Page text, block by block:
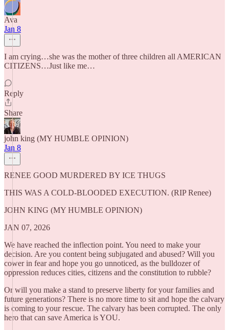
Ava
Jan 8
I am crying…she was the mother of three children all AMERICAN
CITIZENS…Just like me…
Reply
Share
john king (MY HUMBLE OPINION)
Jan 8
RENEE GOOD MURDERED BY ICE THUGS
THIS WAS A COLD-BLOODED EXECUTION. (RIP Renee)
JOHN KING (MY HUMBLE OPINION)
JAN 07, 2026
We have reached the inflection point. You need to make your
decision. Are you content being subjugated and abused? Will you
cower in fear and hope you go unnoticed, as the bulldozer of
oppression reduces cities, citizens and the constitution to rubble?
Or will you make a stand to preserve liberty for your families and
future generations? There is no more time to sit and hope the calvary
is coming to your rescue. The calvary has been corrupted. The only
hero that can save America is YOU.